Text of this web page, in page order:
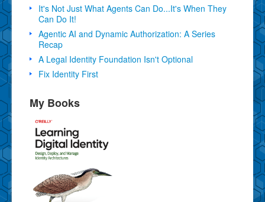
It's Not Just What Agents Can Do...It's When They
Can Do It!
Agentic AI and Dynamic Authorization: A Series
Recap
A Legal Identity Foundation Isn't Optional
Fix Identity First
My Books